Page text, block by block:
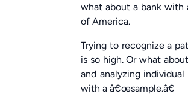
what about a bank with
of America.
Trying to recognize a
is so high. Or what
and analyzing
with a â€œsample.â€